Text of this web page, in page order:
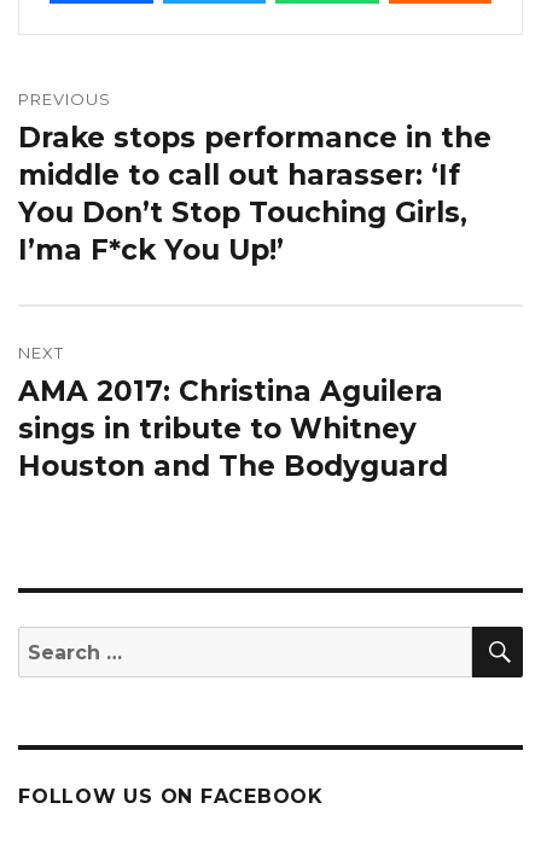
navigation
PREVIOUS
Previous
post:
Drake stops performance in the
middle to call out harasser: ‘If
You Don’t Stop Touching Girls,
I’ma F*ck You Up!’
NEXT
Next
post:
AMA 2017: Christina Aguilera
sings in tribute to Whitney
Houston and The Bodyguard
Search
for:
FOLLOW US ON FACEBOOK